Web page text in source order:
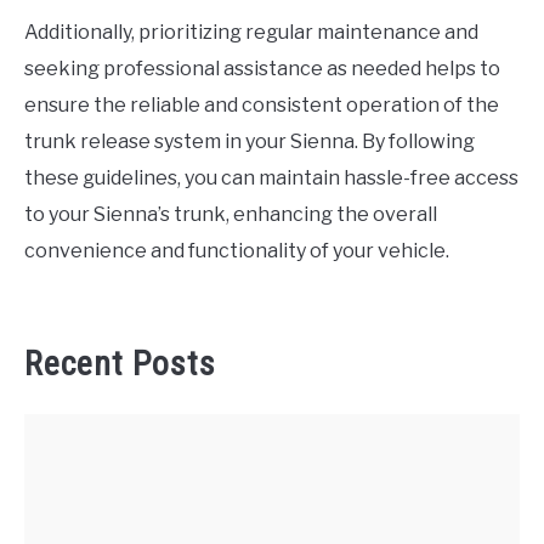
Additionally, prioritizing regular maintenance and
seeking professional assistance as needed helps to
ensure the reliable and consistent operation of the
trunk release system in your Sienna. By following
these guidelines, you can maintain hassle-free access
to your Sienna’s trunk, enhancing the overall
convenience and functionality of your vehicle.
Recent Posts